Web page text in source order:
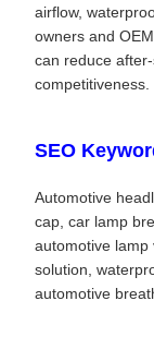
airflow,
owners and
can reduce
competitiveness.
SEO
Automotive
cap, car lamp
automotive lamp
solution,
automotive